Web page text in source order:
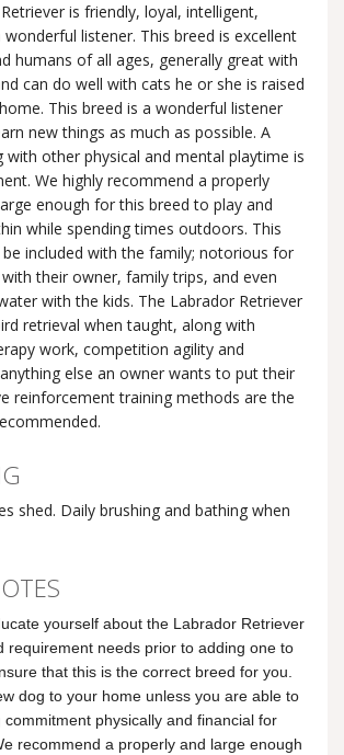
is friendly, loyal, intelligent,
listener. This breed is excellent
humans of all ages, generally great with
can do well with cats he or she is raised
This breed is a wonderful listener
new things as much as possible. A
with other physical and mental playtime is
We highly recommend a properly
enough for this breed to play and
while spending times outdoors. This
included with the family; notorious for
their owner, family trips, and even
with the kids. The Labrador Retriever
retrieval when taught, along with
work, competition agility and
else an owner wants to put their
reinforcement training methods are the
shed. Daily brushing and bathing when
yourself about the Labrador Retriever
requirement needs prior to adding one to
that this is the correct breed for you.
dog to your home unless you are able to
commitment physically and financial for
recommend a properly and large enough